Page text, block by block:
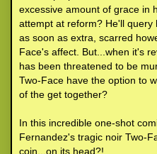
excessive amount of grace in
attempt at reform? He'll
as soon as extra, scarred
Face's affect. But...when it's
has been threatened to be
Two-Face have the option to
of the get together?
In this incredible one-shot
Fernandez's tragic noir Two-
coin...on its head?!